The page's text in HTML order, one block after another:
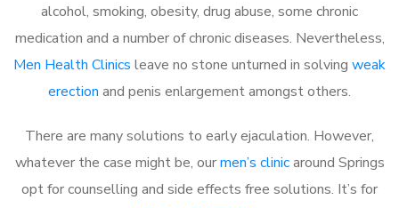
alcohol, smoking, obesity, drug abuse, some chronic
medication and a number of chronic diseases. Nevertheless,
Men Health Clinics leave no stone unturned in solving weak
erection and penis enlargement amongst others.
There are many solutions to early ejaculation. However,
whatever the case might be, ourmen’s clinicaround Springs
opt for counselling and side effects free solutions. It’s for